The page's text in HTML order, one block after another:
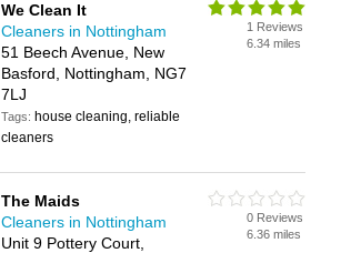
We Clean It
Cleaners in Nottingham
51 Beech Avenue, New
Basford, Nottingham, NG7
7LJ
Tags: house cleaning, reliable
cleaners
1 Reviews
6.34 miles
The Maids
Cleaners in Nottingham
Unit 9 Pottery Court,
0 Reviews
6.36 miles